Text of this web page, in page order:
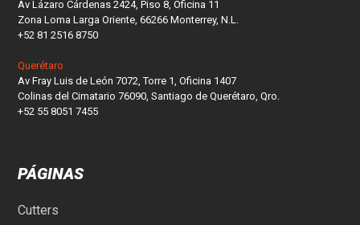
Av Lázaro Cárdenas 2424, Piso 8, Oficina 11
Zona Loma Larga Oriente, 66266 Monterrey, N.L.
+52 81 2516 8750
Querétaro
Av Fray Luis de León 7072, Torre 1, Oficina 1407
Colinas del Cimatario 76090, Santiago de Querétaro, Qro.
+52 55 8051 7455
PÁGINAS
Cutters